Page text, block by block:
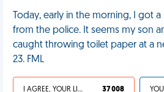
Today, early in the morning, I got
from the police. It seems my son
caught throwing toilet paper at a
23. FML
I AGREE, YOUR LIFE SUCKS 37 008